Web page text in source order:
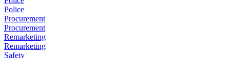
Police
Procurement
Procurement
Remarketing
Remarketing
Safety